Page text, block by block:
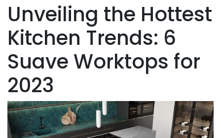
Unveiling the Hottest
Kitchen Trends: 6
Suave Worktops for
2023